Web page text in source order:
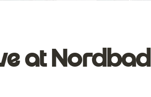
at Nordbad